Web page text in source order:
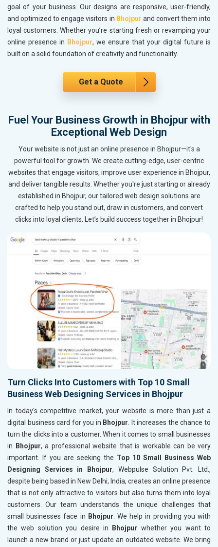
goal of your business. Our designs are responsive, user-friendly,
and optimized to engage visitors in Bhojpur and convert them into
loyal customers. Whether you’re starting fresh or revamping your
online presence in Bhojpur, we ensure that your digital future is
built on a solid foundation of creativity and functionality.
Get a Quote
Fuel Your Business Growth in Bhojpur with
Exceptional Web Design
Your website is not just an online presence in Bhojpur—it's a
powerful tool for growth. We create cutting-edge, user-centric
websites that engage visitors, improve user experience in Bhojpur,
and deliver tangible results. Whether you're just starting or already
established in Bhojpur, our tailored web design solutions are
crafted to help you stand out, draw in customers, and convert
clicks into loyal clients. Let’s build success together in Bhojpur!
Turn Clicks Into Customers with Top 10 Small
Business Web Designing Services in Bhojpur
In today's competitive market, your website is more than just a
digital business card for you in Bhojpur. It increases the chance to
turn the clicks into a customer. When it comes to small businesses
in
Bhojpur, a professional website that is workable can be very
important. If you are seeking the Top 10 Small Business Web
Designing Services in Bhojpur, Webpulse Solution Pvt. Ltd.,
despite being based in New Delhi, India, creates an online presence
that is not only attractive to visitors but also turns them into loyal
customers. Our team understands the unique challenges that
small businesses face in Bhojpur. We help in providing you with
the web solution you desire in
Bhojpur whether you want to
launch a new brand or just update an outdated website. We bring